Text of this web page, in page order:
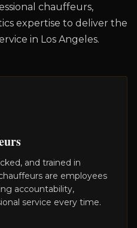
chauffeurs,
expertise to deliver the
in Los Angeles.
and trained in
are employees
accountability,
service every time.